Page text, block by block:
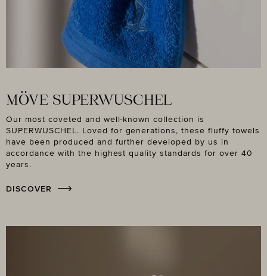
MÖVE SUPERWUSCHEL
Our most coveted and well-known collection is
SUPERWUSCHEL. Loved for generations, these fluffy towels
have been produced and further developed by us in
accordance with the highest quality standards for over 40
years.
DISCOVER